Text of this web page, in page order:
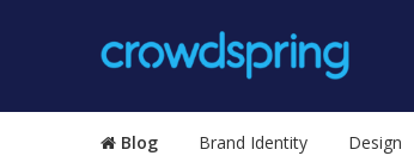
Blog Brand Identity Design